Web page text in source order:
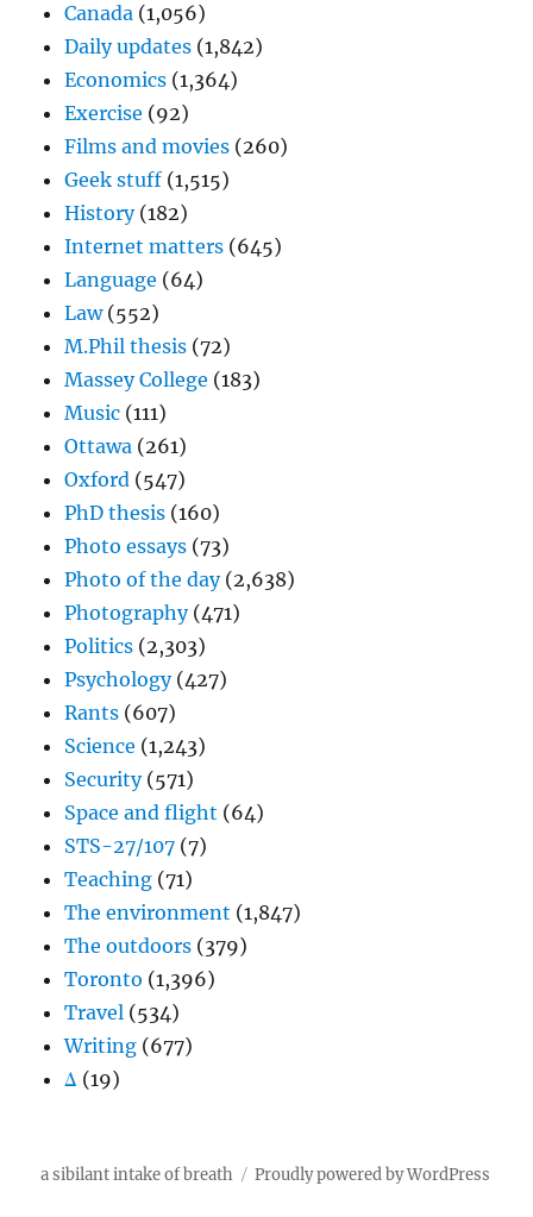
Canada (1,056)
Daily updates (1,842)
Economics (1,364)
Exercise (92)
Films and movies (260)
Geek stuff (1,515)
History(182)
Internet matters (645)
Language (64)
Law(552)
M.Phil thesis (72)
Massey College (183)
Music (111)
Ottawa (261)
Oxford (547)
PhD thesis (160)
Photo essays (73)
Photo of the day(2,638)
Photography(471)
Politics (2,303)
Psychology(427)
Rants (607)
Science (1,243)
Security(571)
Space and flight (64)
STS-27/107 (7)
Teaching (71)
The environment (1,847)
The outdoors (379)
Toronto (1,396)
Travel (534)
Writing (677)
Δ (19)
a sibilant intake of breath Proudly powered by WordPress